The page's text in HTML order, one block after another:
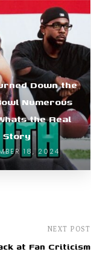
Down the
Numerous
the Real
Story
18, 2024
NEXT POST
at Fan Criticism